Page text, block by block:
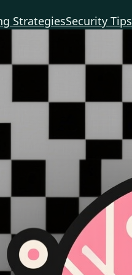
StrategiesSecurity Tips